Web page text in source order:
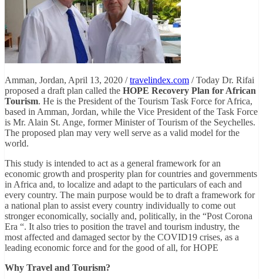
Amman, Jordan, April 13, 2020 /travelindex.com / Today Dr. Rifai
proposed a draft plan called the HOPE Recovery Plan for African
Tourism. He is the President of the Tourism Task Force for Africa,
based in Amman, Jordan, while the Vice President of the Task Force
is Mr. Alain St. Ange, former Minister of Tourism of the Seychelles.
The proposed plan may very well serve as a valid model for the
world.
This study is intended to act as a general framework for an
economic growth and prosperity plan for countries and governments
in Africa and, to localize and adapt to the particulars of each and
every country. The main purpose would be to draft a framework for
a national plan to assist every country individually to come out
stronger economically, socially and, politically, in the “Post Corona
Era “. It also tries to position the travel and tourism industry, the
most affected and damaged sector by the COVID19 crises, as a
leading economic force and for the good of all, for HOPE
Why Travel and Tourism?